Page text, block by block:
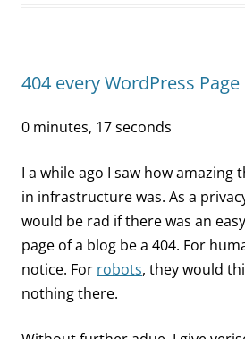
404 every WordPress Page
0 minutes, 17 seconds
I a while ago I saw how amazing
in infrastructure was. As a
would be rad if there was an
page of a blog be a 404. For
notice. For robots, they would
nothing there.